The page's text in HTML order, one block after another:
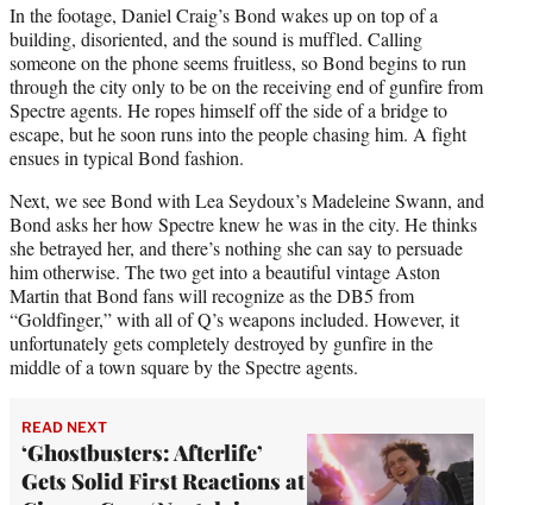
In the footage, Daniel Craig’s Bond wakes up on top of a
building, disoriented, and the sound is muffled. Calling
someone on the phone seems fruitless, so Bond begins to run
through the city only to be on the receiving end of gunfire from
Spectre agents. He ropes himself off the side of a bridge to
escape, but he soon runs into the people chasing him. A fight
ensues in typical Bond fashion.
Next, we see Bond with Lea Seydoux’s Madeleine Swann, and
Bond asks her how Spectre knew he was in the city. He thinks
she betrayed her, and there’s nothing she can say to persuade
him otherwise. The two get into a beautiful vintage Aston
Martin that Bond fans will recognize as the DB5 from
“Goldfinger,” with all of Q’s weapons included. However, it
unfortunately gets completely destroyed by gunfire in the
middle of a town square by the Spectre agents.
READ NEXT
‘Ghostbusters: Afterlife’
Gets Solid First Reactions at